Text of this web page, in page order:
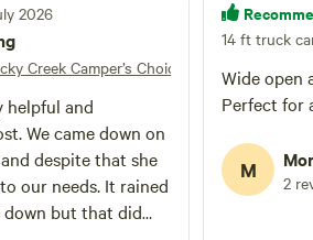
2026
Creek Camper’s Choice
helpful and
We came down on
despite that she
our needs. It rained
down but that did
14 ft truck
Wide open
Perfect for
M 2